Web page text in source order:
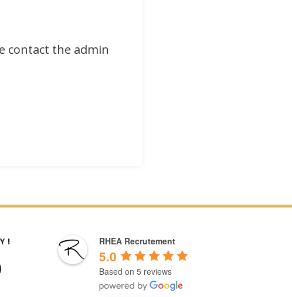
contact the admin
! RHEA Recrutement
5.0
Based on 5 reviews